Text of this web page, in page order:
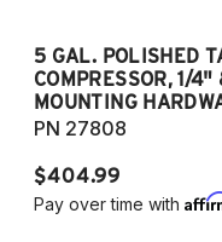
5 GAL. POLISHED
COMPRESSOR, 1/
MOUNTING
PN 27808
$404.99
Pay over time with